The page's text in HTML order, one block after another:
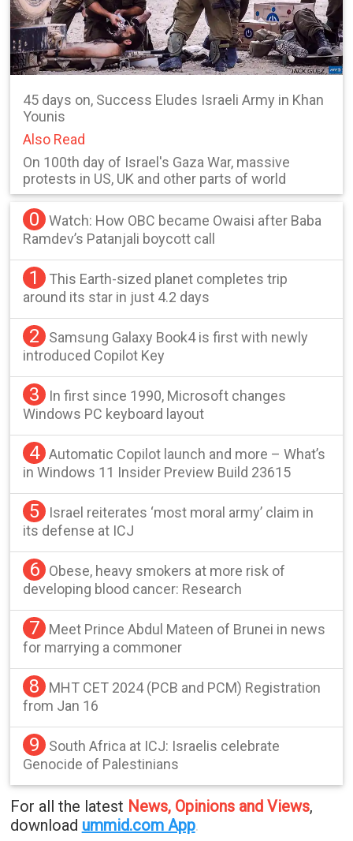
45 days on, Success Eludes Israeli Army in Khan
Younis
Also Read
On 100th day of Israel's Gaza War, massive
protests in US, UK and other parts of world
0
Watch: How OBC became Owaisi after Baba
Ramdev’s Patanjali boycott call
1
This Earth-sized planet completes trip
around its star in just 4.2 days
2
Samsung Galaxy Book4 is first with newly
introduced Copilot Key
3
In first since 1990, Microsoft changes
Windows PC keyboard layout
4 Automatic Copilot launch and more – What’s
in Windows 11 Insider Preview Build 23615
5
Israel reiterates ‘most moral army’ claim in
its defense at ICJ
6
Obese, heavy smokers at more risk of
developing blood cancer: Research
7
Meet Prince Abdul Mateen of Brunei in news
for marrying a commoner
8
MHT CET 2024 (PCB and PCM) Registration
from Jan 16
9
South Africa at ICJ: Israelis celebrate
Genocide of Palestinians
For all the latest News, Opinions and Views,
download ummid.com App.